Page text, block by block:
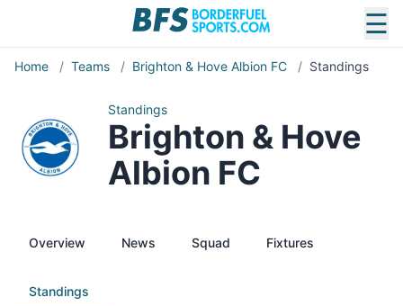
☰
Home / Teams / Brighton & Hove Albion FC / Standings
Standings
Brighton & Hove
Albion FC
Overview News Squad Fixtures
Standings